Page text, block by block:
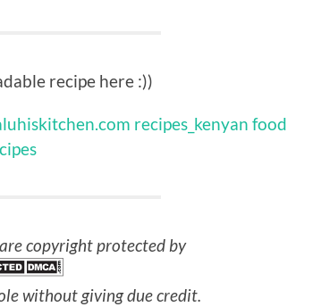
recipe here :))
copyright protected by
without giving due credit.